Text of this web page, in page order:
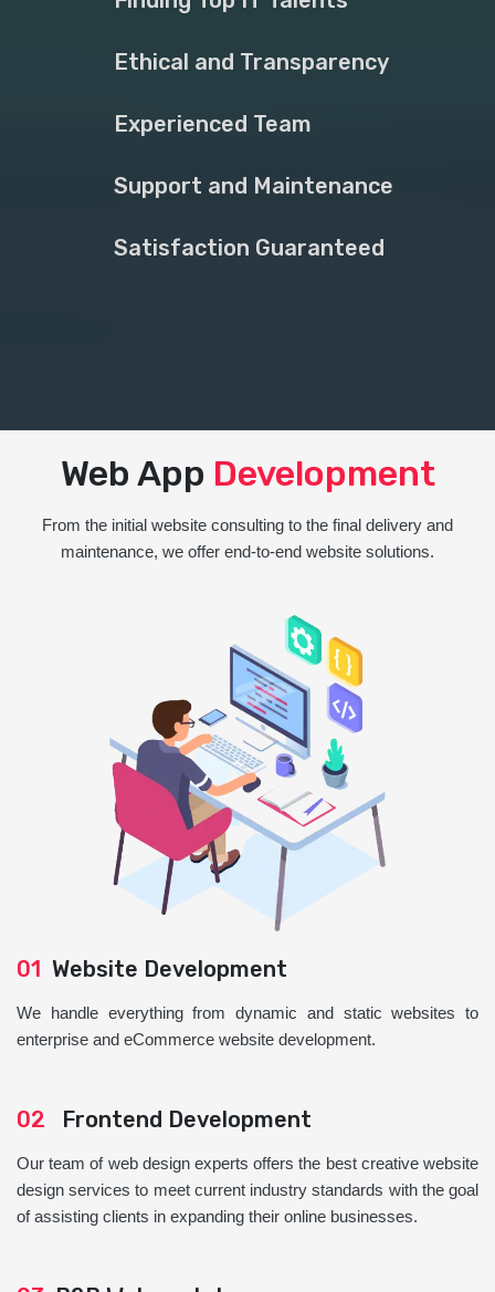
Ethical and Transparency
Experienced Team
Support and Maintenance
Satisfaction Guaranteed
Web App Development
From the initial website consulting to the final delivery and
maintenance, we offer end-to-end website solutions.
01 Website Development
We handle everything from dynamic and static websites to
enterprise and eCommerce website development.
02 Frontend Development
Our team of web design experts offers the best creative website
design services to meet current industry standards with the goal
of assisting clients in expanding their online businesses.